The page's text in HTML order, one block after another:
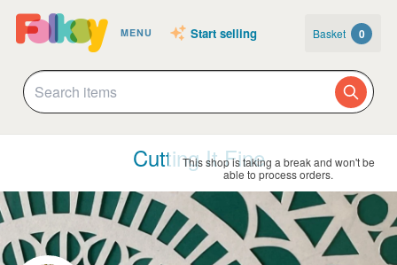
MENU Start selling Basket 0
Cutting It Fine
This shop is taking a break and won't be
able to process orders.